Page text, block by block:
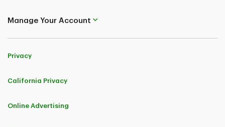
Manage Your Account
Privacy
California Privacy
Online Advertising